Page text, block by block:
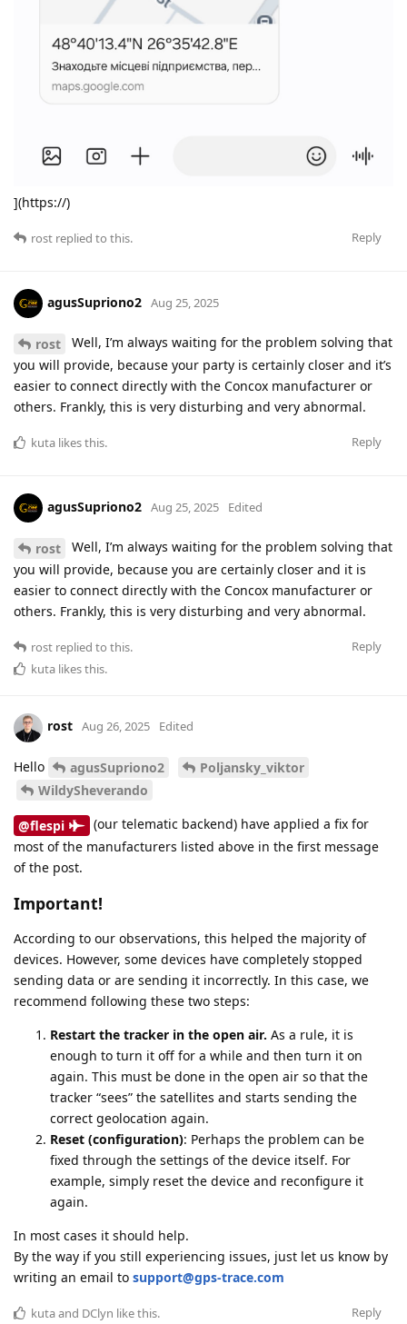
](https://)
Reply
rost replied to this.
agusSupriono2 Aug 25, 2025
rost
Well, I’m always waiting for the problem solving that
you will provide, because your party is certainly closer and it’s
easier to connect directly with the Concox manufacturer or
others. Frankly, this is very disturbing and very abnormal.
Reply
kuta likes this.
agusSupriono2 Aug 25, 2025 Edited
rost
Well, I’m always waiting for the problem solving that
you will provide, because you are certainly closer and it is
easier to connect directly with the Concox manufacturer or
others. Frankly, this is very disturbing and very abnormal.
Reply
rost replied to this.
kuta likes this.
rost Aug 26, 2025 Edited
Hello agusSupriono2
Poljansky_viktor
WildySheverando
@flespi
(our telematic backend) have applied a fix for
most of the manufacturers listed above in the first message
of the post.
Important!
According to our observations, this helped the majority of
devices. However, some devices have completely stopped
sending data or are sending it incorrectly. In this case, we
recommend following these two steps:
Restart the tracker in the open air. As a rule, it is
enough to turn it off for a while and then turn it on
again. This must be done in the open air so that the
tracker “sees” the satellites and starts sending the
correct geolocation again.
Reset (configuration): Perhaps the problem can be
fixed through the settings of the device itself. For
example, simply reset the device and reconfigure it
again.
In most cases it should help.
By the way if you still experiencing issues, just let us know by
writing an email to support@gps-trace.com
Reply
kutaand DClyn like this.